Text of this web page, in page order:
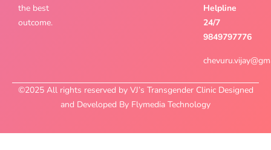
the best
outcome.
Helpline
24/7
9849797776
©2025 All rights reserved by VJ’s Transgender Clinic Designed
and Developed By Flymedia Technology